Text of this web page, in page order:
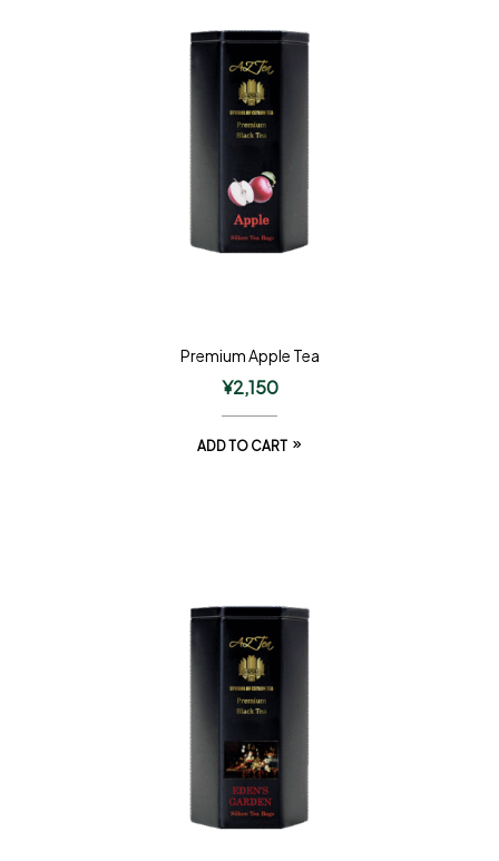
Premium Apple Tea
¥2,150
ADD TO CART